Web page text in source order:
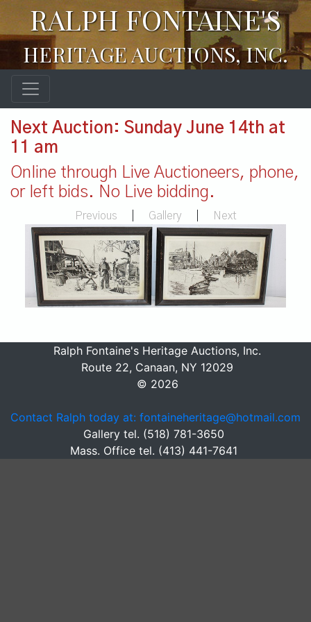
RALPH FONTAINE'S
HERITAGE AUCTIONS, INC.
Next Auction: Sunday June 14th at
11 am
Online through Live Auctioneers, phone,
or left bids. No Live bidding.
Previous Gallery Next
Ralph Fontaine's Heritage Auctions, Inc.
Route 22, Canaan, NY 12029
© 2026
Contact Ralph today at: fontaineheritage@hotmail.com
Gallery tel. (518) 781-3650
Mass. Office tel. (413) 441-7641